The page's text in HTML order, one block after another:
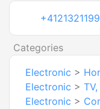
Categories
Electronic >
Electronic >
Electronic >